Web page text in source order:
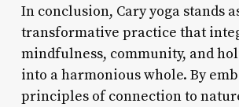
In conclusion, Cary yoga stands
transformative practice that
mindfulness, community, and
into a harmonious whole. By
principles of connection to